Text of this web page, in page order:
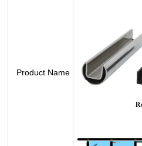
Product Name